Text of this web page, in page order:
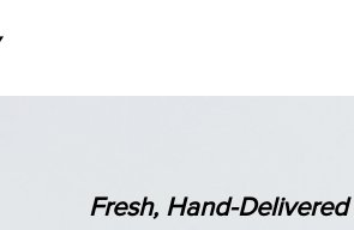
Fresh, Hand-